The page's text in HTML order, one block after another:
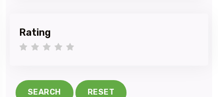
Rating
4 stars
3 stars
2 stars
1 star
SEARCH RESET